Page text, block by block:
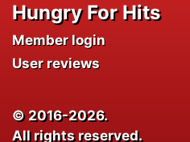
Hungry For Hits
Member login
User reviews
© 2016-2026.
All rights reserved.